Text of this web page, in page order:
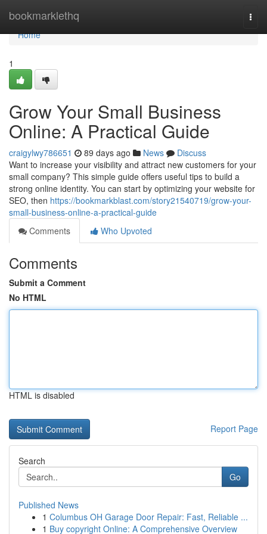
bookmarklethq
Home
Home
1
Grow Your Small Business
Online: A Practical Guide
craigylwy786651 89 days ago News
Discuss
Want to increase your visibility and attract new customers for your
small company? This simple guide offers useful tips to build a
strong online identity. You can start by optimizing your website for
SEO, then https://bookmarkblast.com/story21540719/grow-your-
small-business-online-a-practical-guide
Comments
Who Upvoted
Comments
Submit a Comment
No HTML
HTML is disabled
Report Page
Search
Go
Published News
1 Columbus OH Garage Door Repair: Fast, Reliable ...
1 Buy copyright Online: A Comprehensive Overview